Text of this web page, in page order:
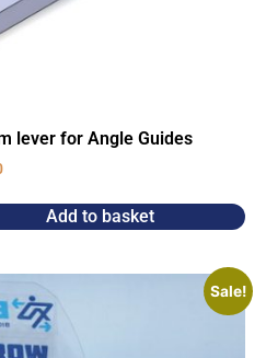
lever for Angle Guides
Add to basket
Sale!